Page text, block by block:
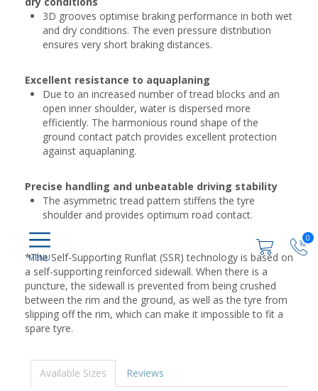
0
3D grooves optimise braking performance in both wet
and dry conditions. The even pressure distribution
ensures very short braking distances.
Excellent resistance to aquaplaning
Due to an increased number of tread blocks and an
open inner shoulder, water is dispersed more
efficiently. The harmonious round shape of the
ground contact patch provides excellent protection
against aquaplaning.
Precise handling and unbeatable driving stability
The asymmetric tread pattern stiffens the tyre
shoulder and provides optimum road contact.
*The Self-Supporting Runflat (SSR) technology is based on
a self-supporting reinforced sidewall. When there is a
puncture, the sidewall is prevented from being crushed
between the rim and the ground, as well as the tyre from
slipping off the rim, which can make it impossible to fit a
spare tyre.
Available Sizes Reviews